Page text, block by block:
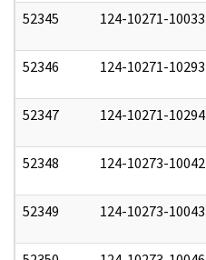
52345 124-10271-10033
52346 124-10271-10293
52347 124-10271-10294
52348 124-10273-10042
52349 124-10273-10043